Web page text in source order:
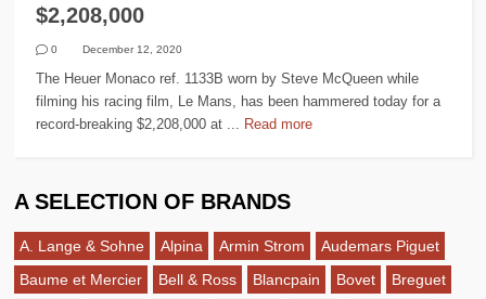
$2,208,000
0 December 12, 2020
The Heuer Monaco ref. 1133B worn by Steve McQueen while
filming his racing film, Le Mans, has been hammered today for a
record-breaking $2,208,000 at ... Read more
A SELECTION OF BRANDS
A. Lange & Sohne Alpina Armin Strom
Audemars Piguet
Baume et Mercier
Bell & Ross Blancpain Bovet
Breguet